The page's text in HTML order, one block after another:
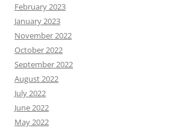
February 2023
January 2023
November 2022
October 2022
September 2022
August 2022
July 2022
June 2022
May 2022